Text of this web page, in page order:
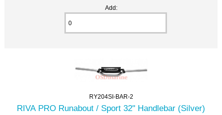
Add:
RY204SI-BAR-2
RIVA PRO Runabout / Sport 32" Handlebar (Silver)